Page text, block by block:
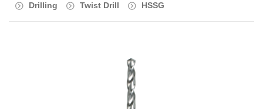
Drilling Twist Drill HSSG